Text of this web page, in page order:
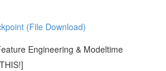
(File Download)
Engineering & Modeltime